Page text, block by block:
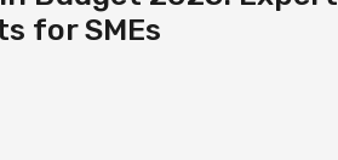
for SMEs